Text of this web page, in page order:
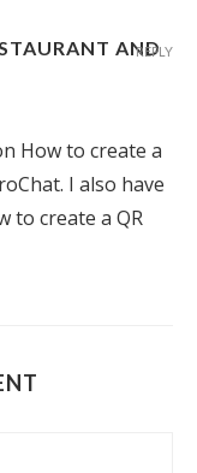
AND
How to create a
I also have
to create a QR
REPLY